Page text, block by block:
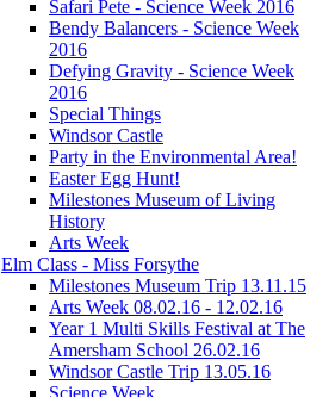
Safari Pete - Science Week 2016
Bendy Balancers - Science Week
2016
Defying Gravity - Science Week
2016
Special Things
Windsor Castle
Party in the Environmental Area!
Easter Egg Hunt!
Milestones Museum of Living
History
Arts Week
Elm Class - Miss Forsythe
Milestones Museum Trip 13.11.15
Arts Week 08.02.16 - 12.02.16
Year 1 Multi Skills Festival at The
Amersham School 26.02.16
Windsor Castle Trip 13.05.16
Science Week